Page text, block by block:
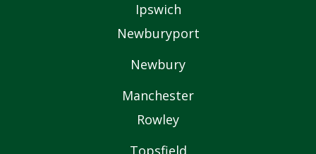
Ipswich
Newburyport
Newbury
Manchester
Rowley